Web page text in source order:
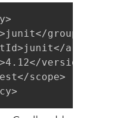
groupId>
version>
scope>